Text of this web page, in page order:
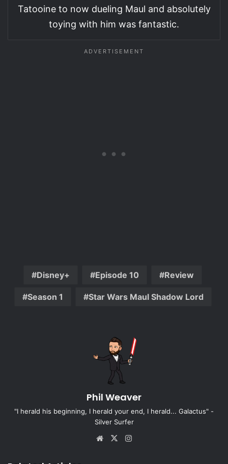
Tatooine to now dueling Maul and absolutely
toying with him was fantastic.
Disney+ Episode 10 Review
Season 1 Star Wars Maul Shadow Lord
Phil Weaver
"I herald his beginning, I herald your end, I herald... Galactus" -
Silver Surfer
Website
X